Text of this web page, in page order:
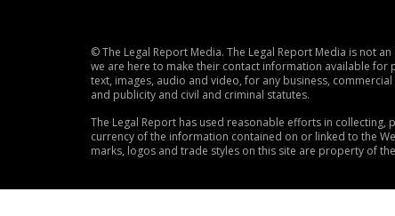
© The Legal Report Media. The Legal Report Media is not
we are here to make their contact information available for
text, images, audio and video, for any business,
and publicity and civil and criminal statutes.
The Legal Report has used reasonable efforts in
currency of the information contained on or linked to the
marks, logos and trade styles on this site are property of